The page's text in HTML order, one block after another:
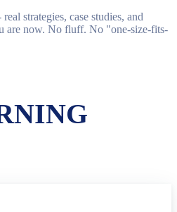
strategies, case studies, and
are now. No fluff. No "one-size-fits-